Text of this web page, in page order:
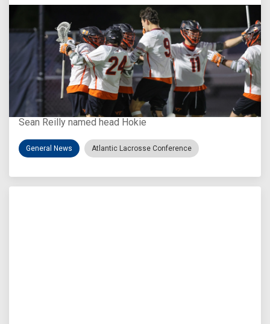
Aug 3, 2026
Virginia Tech D-II Announces New Head Coach
Sean Reilly named head Hokie
General News Atlantic Lacrosse Conference